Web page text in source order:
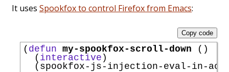
It uses Spookfox to control Firefox from Emacs:
( defun my-spookfox-scroll-down ()
  (
interactive )
(spookfox-js-injection-eval-in-
Copy code